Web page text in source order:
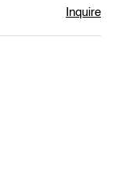
Inquire